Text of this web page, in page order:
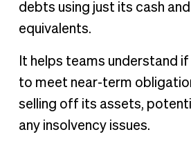
debts using just its cash
equivalents.
It helps teams understand if
to meet near-term
selling off its assets,
any insolvency issues.